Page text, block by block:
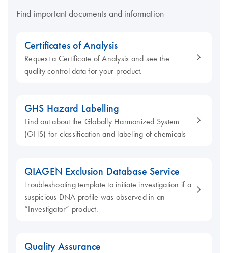
Find important documents and information
Certificates of Analysis
Request a Certificate of Analysis and see the
quality control data for your product.
GHS Hazard Labelling
Find out about the Globally Harmonized System
(GHS) for classification and labeling of chemicals
QIAGEN Exclusion Database Service
Troubleshooting template to initiate investigation if a
suspicious DNA profile was observed in an
“Investigator” product.
Quality Assurance